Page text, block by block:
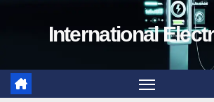
International